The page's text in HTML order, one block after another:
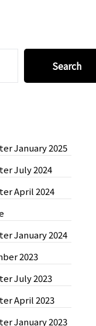
Search
January 2025
July 2024
April 2024
January 2024
2023
July 2023
April 2023
January 2023